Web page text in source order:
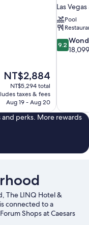
The
price
is
NT$2,884
NT$2,884
NT$5,294 total
taxes & fees
Aug 19 - Aug 20
Las
Pool
9.2
out
9.2
perks. More rewards
The LINQ Hotel &
connected to a
Shops at Caesars
agenda, while